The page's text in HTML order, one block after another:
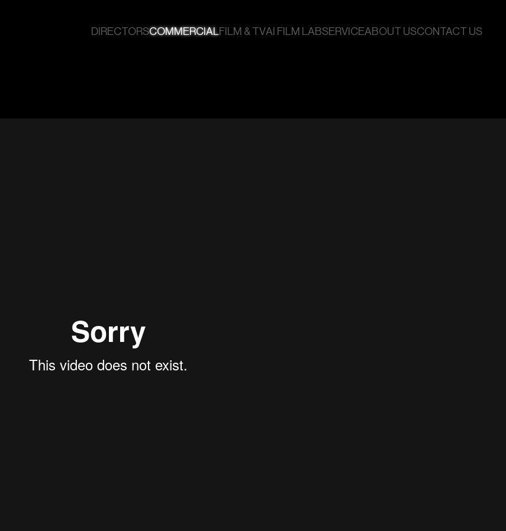
DIRECTORSCOMMERCIALFILM & TVAI FILM LABSERVICEABOUT USCONTACT US